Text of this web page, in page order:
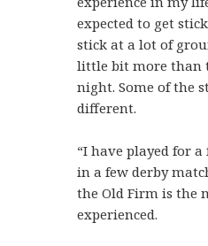
expected to get
stick at a lot of
little bit more than
night. Some of the
different.
“I have played for
in a few derby
the Old Firm is the
experienced.